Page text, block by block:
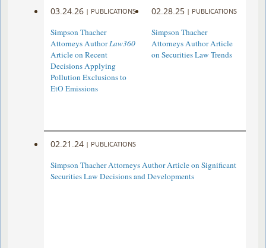
03.24.26 | PUBLICATIONS
Simpson Thacher
Attorneys AuthorLaw360
Article on Recent
Decisions Applying
Pollution Exclusions to
EtO Emissions
02.28.25 | PUBLICATIONS
Simpson Thacher
Attorneys Author Article
on Securities Law Trends
02.21.24 | PUBLICATIONS
Simpson Thacher Attorneys Author Article on Significant
Securities Law Decisions and Developments